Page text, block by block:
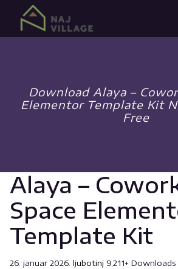
Download Alaya –
Elementor Template Kit
Free
Alaya –
Space
Template Kit
26. januar 2026. ljubotinj 9,211+ Downloads